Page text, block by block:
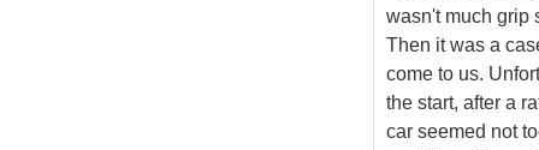
wasn't much grip
Then it was a
come to us.
the start, after a
car seemed not